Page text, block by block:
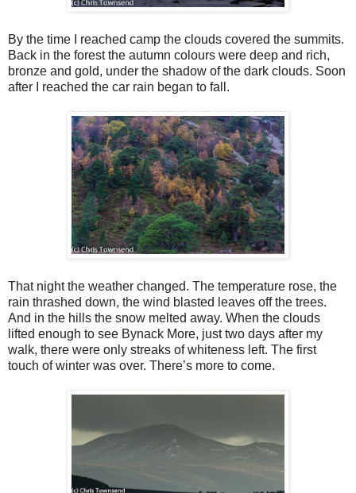
By the time I reached camp the clouds covered the summits.
Back in the forest the autumn colours were deep and rich,
bronze and gold, under the shadow of the dark clouds. Soon
after I reached the car rain began to fall.
That night the weather changed. The temperature rose, the
rain thrashed down, the wind blasted leaves off the trees.
And in the hills the snow melted away. When the clouds
lifted enough to see Bynack More, just two days after my
walk, there were only streaks of whiteness left. The first
touch of winter was over. There’s more to come.